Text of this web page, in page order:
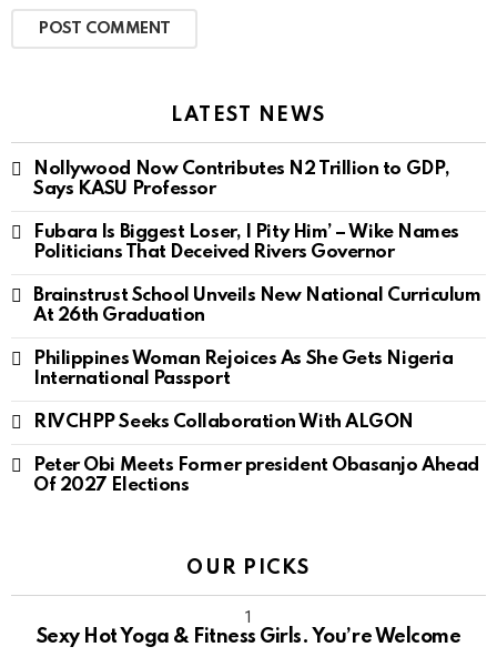
LATEST NEWS
Nollywood Now Contributes N2 Trillion to GDP,
Says KASU Professor
Fubara Is Biggest Loser, I Pity Him’ – Wike Names
Politicians That Deceived Rivers Governor
Brainstrust School Unveils New National Curriculum
At 26th Graduation
Philippines Woman Rejoices As She Gets Nigeria
International Passport
RIVCHPP Seeks Collaboration With ALGON
Peter Obi Meets Former president Obasanjo Ahead
Of 2027 Elections
OUR PICKS
Sexy Hot Yoga & Fitness Girls. You’re Welcome